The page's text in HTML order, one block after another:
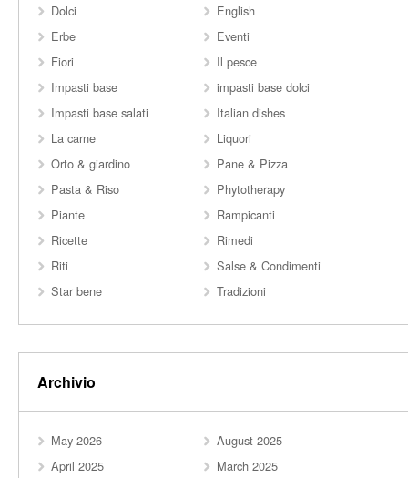
Dolci
English
Erbe
Eventi
Fiori
Il pesce
Impasti base
impasti base dolci
Impasti base salati
Italian dishes
La carne
Liquori
Orto & giardino
Pane & Pizza
Pasta & Riso
Phytotherapy
Piante
Rampicanti
Ricette
Rimedi
Riti
Salse & Condimenti
Star bene
Tradizioni
Archivio
May 2026
August 2025
April 2025
March 2025